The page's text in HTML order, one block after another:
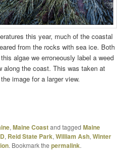
this year, much of the coastal
from the rocks with sea ice. Both
algae we erroneously label a weed
the coast. This was taken at
image for a larger view.
,Maine Coastand taggedMaine
, Reid State Park,William Ash,Winter
. Bookmark thepermalink.